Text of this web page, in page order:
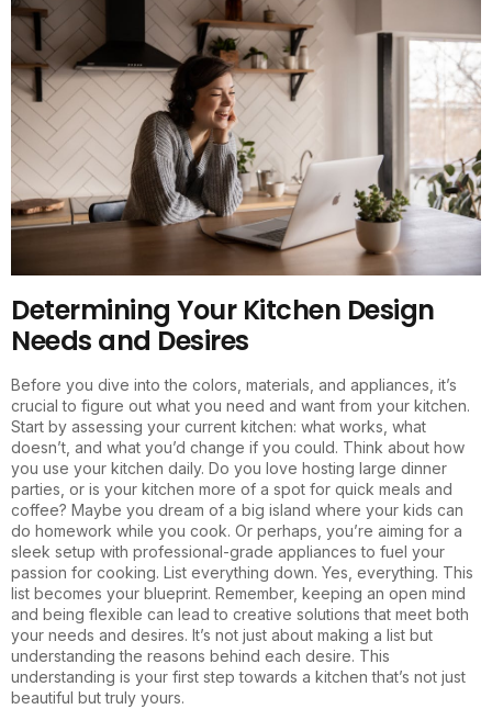
Determining Your Kitchen Design
Needs and Desires
Before you dive into the colors, materials, and appliances, it’s
crucial to figure out what you need and want from your kitchen.
Start by assessing your current kitchen: what works, what
doesn’t, and what you’d change if you could. Think about how
you use your kitchen daily. Do you love hosting large dinner
parties, or is your kitchen more of a spot for quick meals and
coffee? Maybe you dream of a big island where your kids can
do homework while you cook. Or perhaps, you’re aiming for a
sleek setup with professional-grade appliances to fuel your
passion for cooking. List everything down. Yes, everything. This
list becomes your blueprint. Remember, keeping an open mind
and being flexible can lead to creative solutions that meet both
your needs and desires. It’s not just about making a list but
understanding the reasons behind each desire. This
understanding is your first step towards a kitchen that’s not just
beautiful but truly yours.